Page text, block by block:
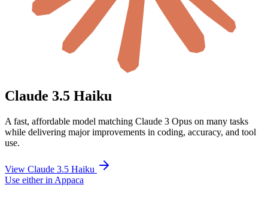
Claude 3.5 Haiku
A fast, affordable model matching Claude 3 Opus on many tasks
while delivering major improvements in coding, accuracy, and tool
use.
View Claude 3.5 Haiku
Use either in Appaca